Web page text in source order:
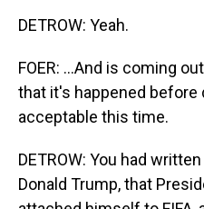
DETROW: Yeah.
FOER: ...And is coming
that it's happened before
acceptable this time.
DETROW: You had
Donald Trump, that